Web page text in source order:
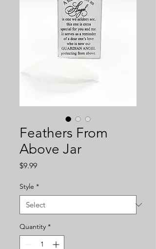
Feathers From
Above Jar
$9.99Price
Style *
Quantity *